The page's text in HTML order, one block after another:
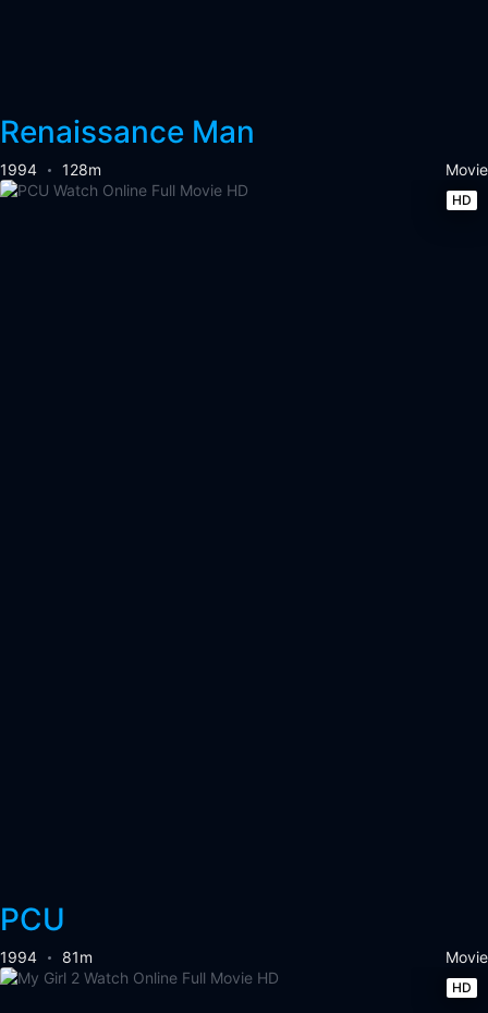
Renaissance Man
1994 128m Movie
HD
PCU
1994 81m Movie
HD